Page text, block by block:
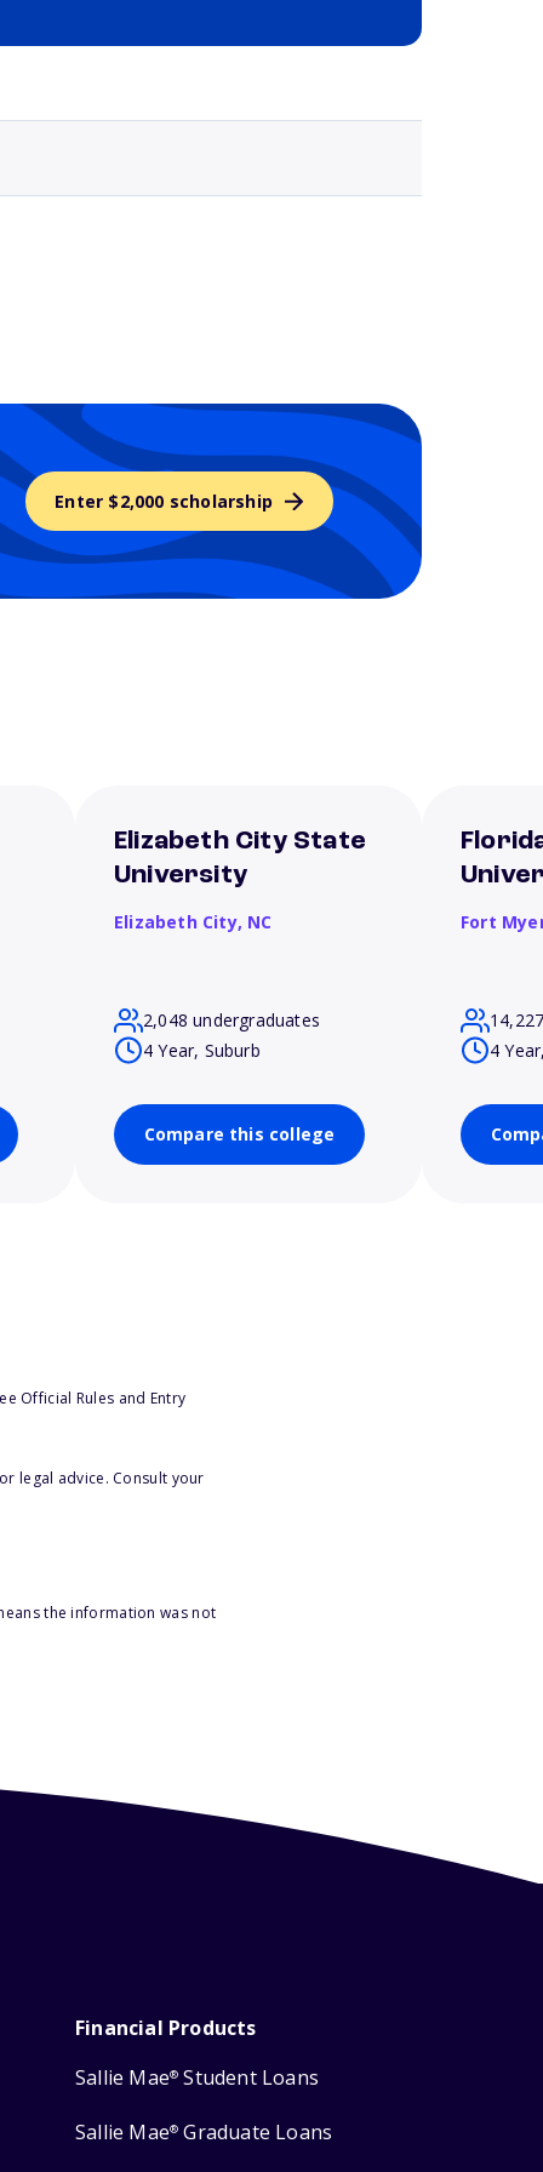
Enter $2,000 scholarship
Elizabeth City State
University
Elizabeth City, NC
2,048 undergraduates
4 Year, Suburb
Compare this college
Fort
4
Official Rules and Entry
legal advice. Consult your
the information was not
Financial Products
Sallie Mae® Student Loans
Sallie Mae® Graduate Loans